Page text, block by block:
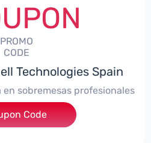
PROMO
CODE
Technologies Spain
sobremesas profesionales
***DTES4
Code